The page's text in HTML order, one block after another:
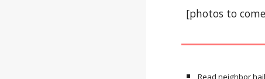
[photos to
Read neighbor